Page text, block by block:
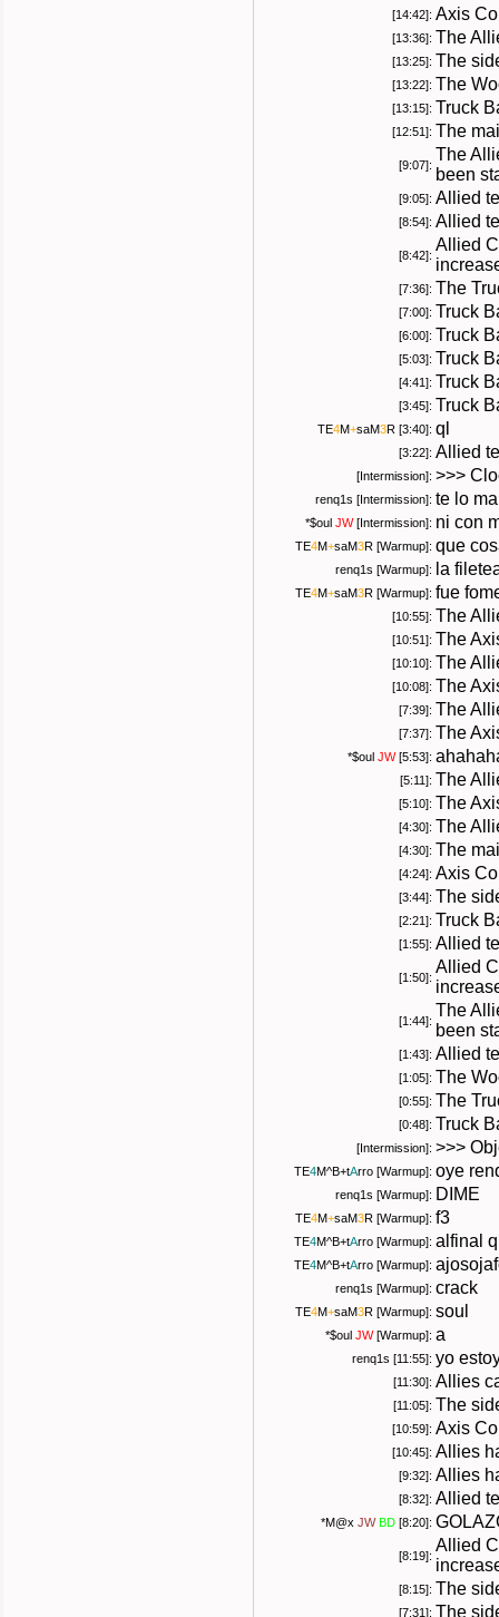
[14:42]: Axis
[13:36]: The
[13:25]: The
[13:22]: The
[13:15]: Truck
[12:51]: The
[9:07]:
The
been
[9:05]: Allied
[8:54]: Allied
[8:42]:
Allied
[7:36]: The
[7:00]: Truck
[6:00]: Truck
[5:03]: Truck
[4:41]: Truck
[3:45]: Truck
TE4M+saM3R [3:40]: ql
[3:22]: Allied
[Intermission]: >>>
renq1s [Intermission]: te lo
*$oul JW[Intermission]: ni con
TE4M+saM3R [Warmup]: que
renq1s [Warmup]: la
TE4M+saM3R [Warmup]: fue
[10:55]: The
[10:51]: The
[10:10]: The
[10:08]: The
[7:39]: The
[7:37]: The
*$oul JW[5:53]:
[5:11]: The
[5:10]: The
[4:30]: The
[4:30]: The
[4:24]: Axis
[3:44]: The
[2:21]: Truck
[1:55]: Allied
[1:50]:
Allied
[1:44]:
The
been
[1:43]: Allied
[1:05]: The
[0:55]: The
[0:48]: Truck
[Intermission]: >>>
TE4M^B+tArro [Warmup]: oye
renq1s [Warmup]: DIME
TE4M+saM3R [Warmup]: f3
TE4M^B+tArro [Warmup]: alfinal
TE4M^B+tArro [Warmup]:
renq1s [Warmup]: crack
TE4M+saM3R [Warmup]: soul
*$oul JW[Warmup]: a
renq1s [11:55]: yo
[11:30]: Allies
[11:05]: The
[10:59]: Axis
[10:45]: Allies
[9:32]: Allies
[8:32]: Allied
*M@x JWBD [8:20]:
[8:19]:
Allied
[8:15]: The
[7:31]: The